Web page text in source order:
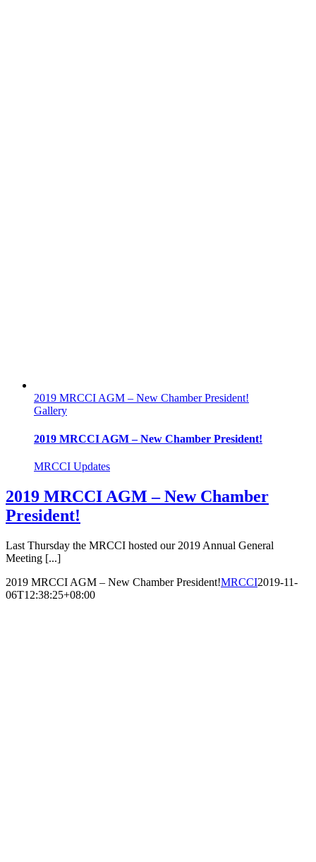
2019 MRCCI AGM – New Chamber President!
Gallery
2019 MRCCI AGM – New Chamber President!
MRCCI Updates
2019 MRCCI AGM – New Chamber
President!
Last Thursday the MRCCI hosted our 2019 Annual General
Meeting [...]
2019 MRCCI AGM – New Chamber President!MRCCI2019-11-
06T12:38:25+08:00